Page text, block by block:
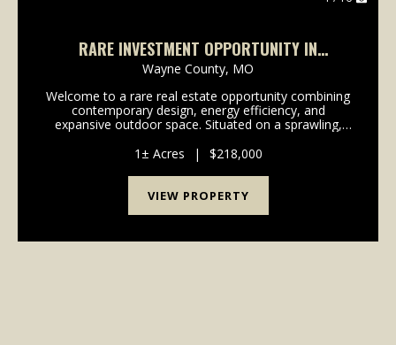
RARE INVESTMENT OPPORTUNITY IN
WAPPAPELLO, MO
Wayne County, MO
Welcome to a rare real estate opportunity combining
contemporary design, energy efficiency, and
expansive outdoor space. Situated on a sprawling,
offers the perfect layout for an owner-occupant lo...
1± Acres | $218,000
VIEW PROPERTY